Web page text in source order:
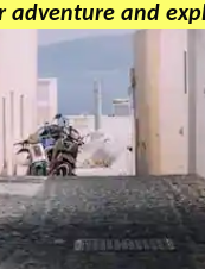
adventure and